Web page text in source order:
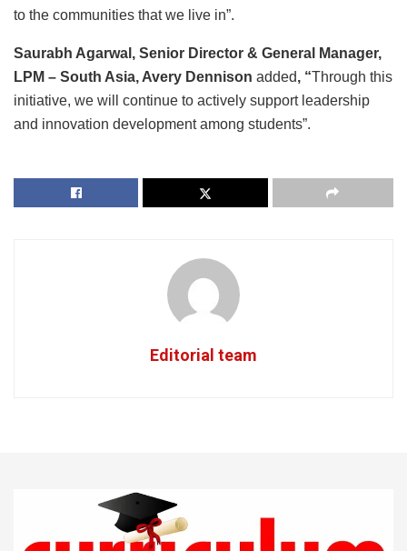
to the communities that we live in”.
Saurabh Agarwal, Senior Director & General Manager,
LPM – South Asia, Avery Dennison added, “Through this
initiative, we will continue to actively support leadership
and innovation development among students”.
Editorial team